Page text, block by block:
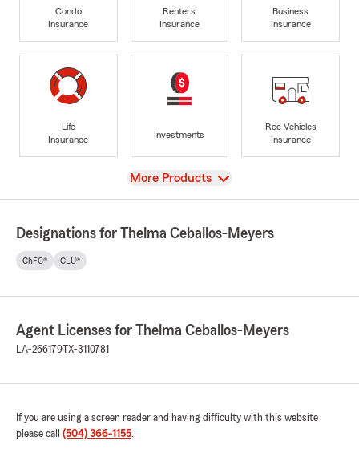
Condo
Insurance
Renters
Insurance
Business
Insurance
Life
Insurance
Investments
Rec Vehicles
Insurance
View
More Products
Designations for Thelma Ceballos-Meyers
ChFC® CLU®
Agent Licenses for Thelma Ceballos-Meyers
LA-266179 TX-3110781
If you are using a screen reader and having difficulty with this website
please call (504) 366-1155.